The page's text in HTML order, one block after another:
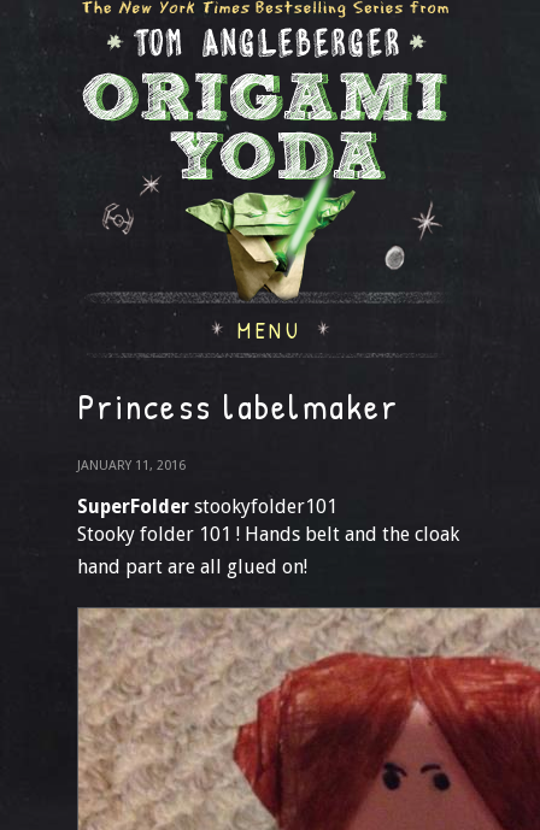
MENU
Princess labelmaker
JANUARY 11, 2016
SuperFolder stookyfolder101
Stooky folder 101 ! Hands belt and the cloak
hand part are all glued on!